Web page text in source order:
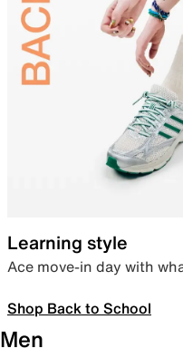
Learning style
Ace move-in day with
Shop Back to School
Men